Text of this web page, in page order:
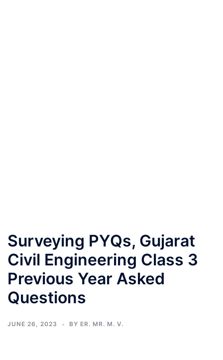
Surveying PYQs, Gujarat
Civil Engineering Class 3
Previous Year Asked
Questions
JUNE 26, 2023 BY ER. MR. M. V.